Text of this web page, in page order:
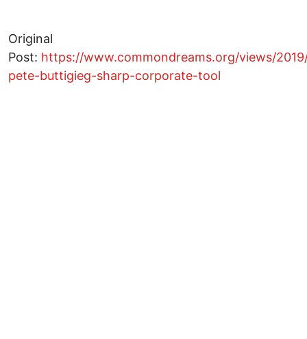
Original
Post: https://www.commondreams.org/views/
pete-buttigieg-sharp-corporate-tool